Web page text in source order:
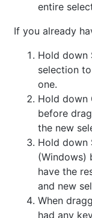
entire
If you already
Hold down
selection
one.
Hold down
before
the new
Hold down
(Windows)
have the
and new
When
had any